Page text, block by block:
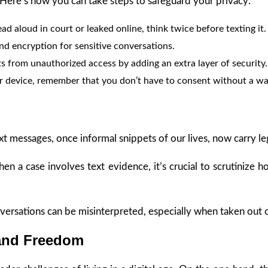
aloud in court or leaked online, think twice before texting it.
encryption for sensitive conversations.
from unauthorized access by adding an extra layer of security.
device, remember that you don’t have to consent without a
once informal snippets of our lives, now carry
a case involves text evidence, it’s crucial to
can be misinterpreted, especially when taken
Freedom